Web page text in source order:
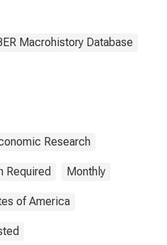
Macrohistory Database
Research
Required Monthly
of America